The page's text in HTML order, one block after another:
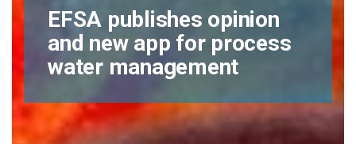
EFSA publishes opinion
and new app for process
water management